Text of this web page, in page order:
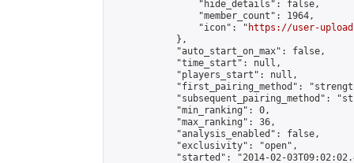
                "hide_details": false,
                "member_count": 1964,
                "icon": "
https://user-
            },
            "auto_start_on_max": false,
            "time_start": null,
            "players_start": null,
"first_pairing_method":
"subsequent_pairing_method":
            "min_ranking": 0,
            "max_ranking": 36,
            "analysis_enabled": false,
            "exclusivity": "open",
"started": "2014-02-